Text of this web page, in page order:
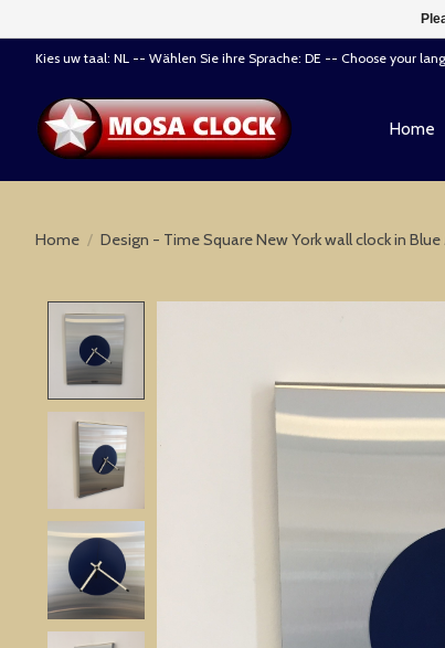
Kies uw taal: NL -- Wählen Sie ihre Sprache: DE -- Choose your
Home
Home / Design - Time Square New York wall clock in